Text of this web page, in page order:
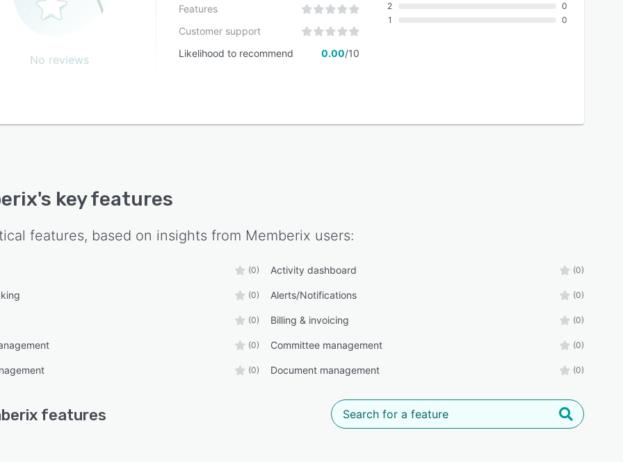
No reviews
Features
Customer support
Likelihood to recommend
0.00/10
2
1
0
0
's key features
features, based on insights from Memberix users:
(0) Activity dashboard (0)
(0) Alerts/Notifications (0)
(0) Billing & invoicing (0)
(0) Committee management (0)
(0) Document management (0)
features